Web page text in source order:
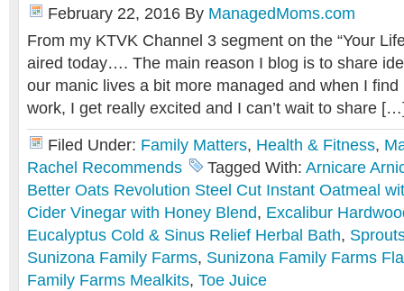
February 22, 2016 By ManagedMoms.com
From my KTVK Channel 3 segment on the “Your
aired today…. The main reason I blog is to share
our manic lives a bit more managed and when I
work, I get really excited and I can’t wait to share
Filed Under: Family Matters, Health & Fitness,
Rachel Recommends
Tagged With: Arnicare
Better Oats Revolution Steel Cut Instant Oatmeal
Cider Vinegar with Honey Blend, Excalibur
Eucalyptus Cold & Sinus Relief Herbal Bath,
Sunizona Family Farms, Sunizona Family Farms
Family Farms Mealkits, Toe Juice